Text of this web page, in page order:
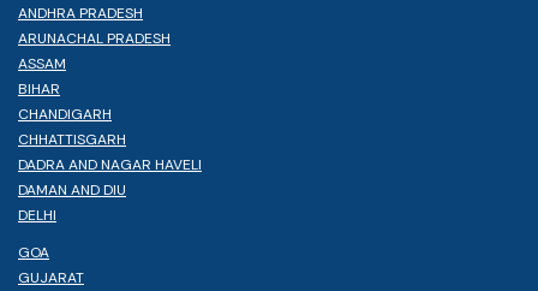
ANDHRA PRADESH
ARUNACHAL PRADESH
ASSAM
BIHAR
CHANDIGARH
CHHATTISGARH
DADRA AND NAGAR HAVELI
DAMAN AND DIU
DELHI
GOA
GUJARAT